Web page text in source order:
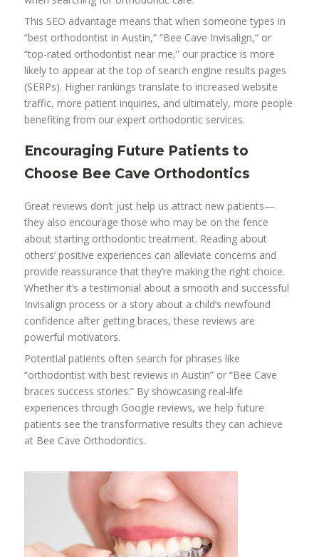
This SEO advantage means that when someone types in
“best orthodontist in Austin,” “Bee Cave Invisalign,” or
“top-rated orthodontist near me,” our practice is more
likely to appear at the top of search engine results pages
(SERPs). Higher rankings translate to increased website
traffic, more patient inquiries, and ultimately, more people
benefiting from our expert orthodontic services.
Encouraging Future Patients to
Choose Bee Cave Orthodontics
Great reviews don’t just help us attract new patients—
they also encourage those who may be on the fence
about starting orthodontic treatment. Reading about
others’ positive experiences can alleviate concerns and
provide reassurance that they’re making the right choice.
Whether it’s a testimonial about a smooth and successful
Invisalign process or a story about a child’s newfound
confidence after getting braces, these reviews are
powerful motivators.
Potential patients often search for phrases like
“orthodontist with best reviews in Austin” or “Bee Cave
braces success stories.” By showcasing real-life
experiences through Google reviews, we help future
patients see the transformative results they can achieve
at Bee Cave Orthodontics.